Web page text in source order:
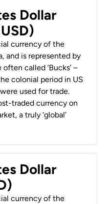
Dollar
currency of the
and is represented by
often called ‘Bucks’ –
colonial period in US
used for trade.
traded currency on
a truly ‘global’
Dollar
currency of the